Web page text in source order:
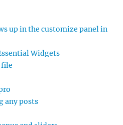
up in the customize panel in
Widgets
file
any posts